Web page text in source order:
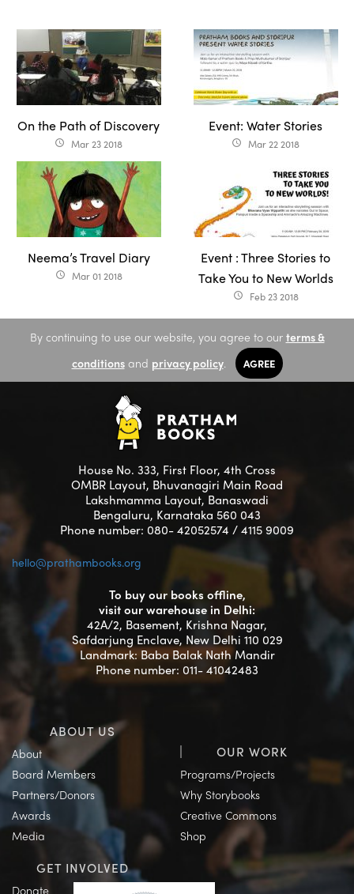
On the Path of Discovery
access_time Mar 23 2018
Event: Water Stories
access_time Mar 22 2018
Neema’s Travel Diary
access_time Mar 01 2018
Event : Three Stories to
Take You to New Worlds
access_time Feb 23 2018
By continuing to use our website, you agree to our terms &
conditionsand privacy policy. AGREE
House No. 333, First Floor, 4th Cross
OMBR Layout, Bhuvanagiri Main Road
Lakshmamma Layout, Banaswadi
Bengaluru, Karnataka 560 043
Phone number: 080- 42052574 / 4115 9009
hello@prathambooks.org
To buy our books offline,
visit our warehouse in Delhi:
42A/2, Basement, Krishna Nagar,
Safdarjung Enclave, New Delhi 110 029
Landmark: Baba Balak Nath Mandir
Phone number: 011- 41042483
ABOUT US
About
Board Members
Partners/Donors
Awards
Media
OUR WORK
Programs/Projects
Why Storybooks
Creative Commons
Shop
GET INVOLVED
Donate